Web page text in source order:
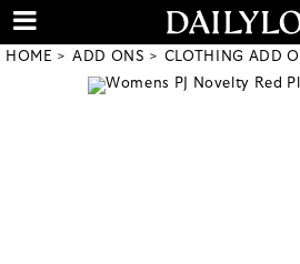
HOME ADD ONS CLOTHING ADD